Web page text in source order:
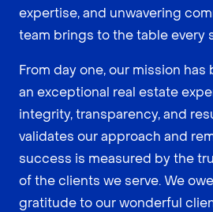
expertise, and unwavering
team brings to the table every
From day one, our mission
an exceptional real estate
integrity, transparency, and
validates our approach and
success is measured by the
of the clients we serve. We
gratitude to our wonderful